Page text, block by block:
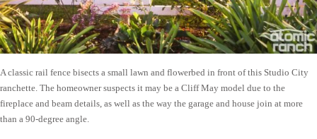
A classic rail fence bisects a small lawn and flowerbed in front of this Studio City
ranchette. The homeowner suspects it may be a Cliff May model due to the
fireplace and beam details, as well as the way the garage and house join at more
than a 90-degree angle.